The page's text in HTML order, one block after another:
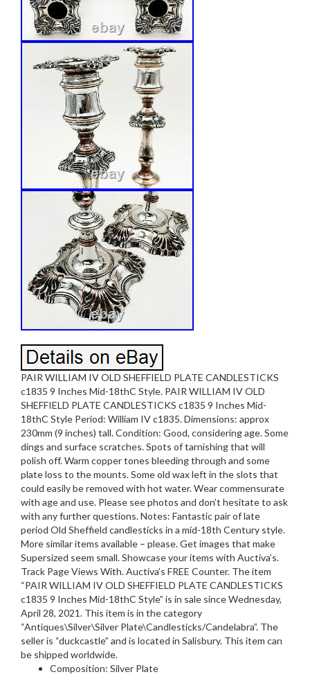
PAIR WILLIAM IV OLD SHEFFIELD PLATE CANDLESTICKS
c1835 9 Inches Mid-18thC Style. PAIR WILLIAM IV OLD
SHEFFIELD PLATE CANDLESTICKS c1835 9 Inches Mid-
18thC Style Period: William IV c1835. Dimensions: approx
230mm (9 inches) tall. Condition: Good, considering age. Some
dings and surface scratches. Spots of tarnishing that will
polish off. Warm copper tones bleeding through and some
plate loss to the mounts. Some old wax left in the slots that
could easily be removed with hot water. Wear commensurate
with age and use. Please see photos and don’t hesitate to ask
with any further questions. Notes: Fantastic pair of late
period Old Sheffield candlesticks in a mid-18th Century style.
More similar items available – please. Get images that make
Supersized seem small. Showcase your items with Auctiva’s.
Track Page Views With. Auctiva’s FREE Counter. The item
“PAIR WILLIAM IV OLD SHEFFIELD PLATE CANDLESTICKS
c1835 9 Inches Mid-18thC Style” is in sale since Wednesday,
April 28, 2021. This item is in the category
“Antiques\Silver\Silver Plate\Candlesticks/Candelabra”. The
seller is “duckcastle” and is located in Salisbury. This item can
be shipped worldwide.
Composition: Silver Plate